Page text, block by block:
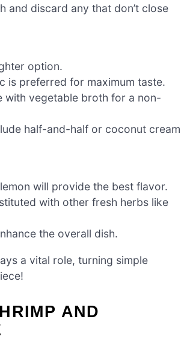
and discard any that don’t close
option.
is preferred for maximum taste.
with vegetable broth for a non-
half-and-half or coconut cream
will provide the best flavor.
with other fresh herbs like
the overall dish.
a vital role, turning simple
AND